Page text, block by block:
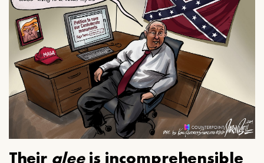
Their gleeis incomprehensible